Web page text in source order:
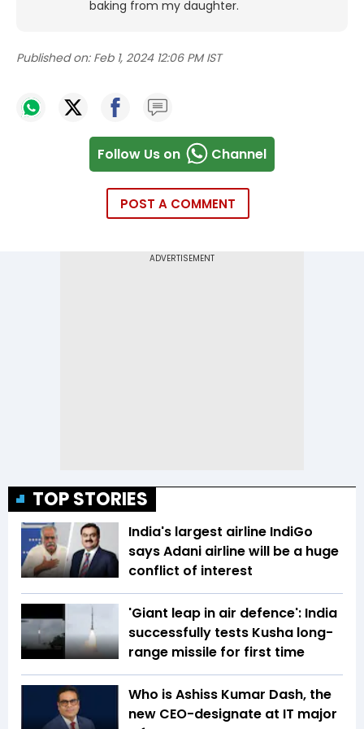
baking from my daughter.
Published on: Feb 1, 2024 12:06 PM IST
Follow Us on Channel
POST A COMMENT
TOP STORIES
India's largest airline IndiGo
says Adani airline will be a huge
conflict of interest
'Giant leap in air defence': India
successfully tests Kusha long-
range missile for first time
Who is Ashiss Kumar Dash, the
new CEO-designate at IT major